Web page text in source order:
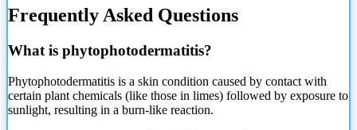
Frequently Asked Questions
What is phytophotodermatitis?
Phytophotodermatitis is a skin condition caused by contact with
certain plant chemicals (like those in limes) followed by exposure to
sunlight, resulting in a burn-like reaction.